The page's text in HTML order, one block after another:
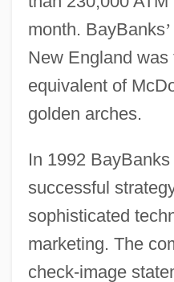
month. BayBanks’
New England was
equivalent of
golden arches.
In 1992
successful
sophisticated
marketing. The
check-image